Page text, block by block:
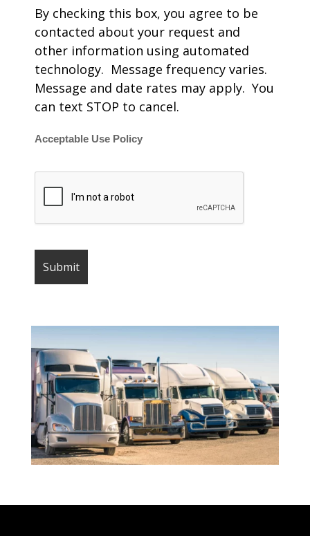
By checking this box, you agree to be
contacted about your request and
other information using automated
technology. Message frequency varies.
Message and date rates may apply. You
can text STOP to cancel.
Acceptable Use Policy